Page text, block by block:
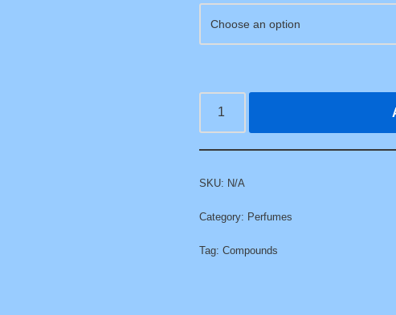
SKU: N/A
Category: Perfumes
Tag:Compounds